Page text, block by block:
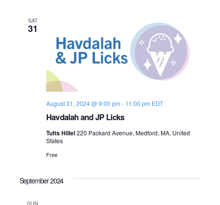
SAT
31
Havdalah and JP Licks
August 31, 2024 @ 9:00 pm - 11:00 pm EDT
Tufts Hillel220 Packard Avenue, Medford, MA, United
States
Free
September 2024
SUN